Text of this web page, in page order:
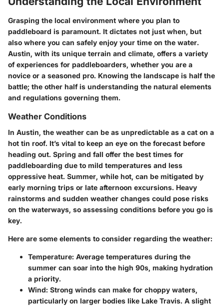
Grasping the local environment where you plan to
paddleboard is paramount. It dictates not just when, but
also where you can safely enjoy your time on the water.
Austin, with its unique terrain and climate, offers a variety
of experiences for paddleboarders, whether you are a
novice or a seasoned pro. Knowing the landscape is half the
battle; the other half is understanding the natural elements
and regulations governing them.
Weather Conditions
In Austin, the weather can be as unpredictable as a cat on a
hot tin roof. It’s vital to keep an eye on the forecast before
heading out. Spring and fall offer the best times for
paddleboarding due to mild temperatures and less
oppressive heat. Summer, while hot, can be mitigated by
early morning trips or late afternoon excursions. Heavy
rainstorms and sudden weather changes could pose risks
on the waterways, so assessing conditions before you go is
key.
Here are some elements to consider regarding the weather:
Temperature: Average temperatures during the
summer can soar into the high 90s, making hydration
a priority.
Wind: Strong winds can make for choppy waters,
particularly on larger bodies like Lake Travis. A slight